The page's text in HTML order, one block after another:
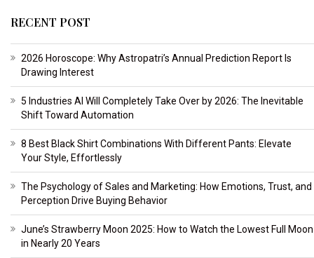
RECENT POST
2026 Horoscope: Why Astropatri’s Annual Prediction Report Is
Drawing Interest
5 Industries AI Will Completely Take Over by 2026: The Inevitable
Shift Toward Automation
8 Best Black Shirt Combinations With Different Pants: Elevate
Your Style, Effortlessly
The Psychology of Sales and Marketing: How Emotions, Trust, and
Perception Drive Buying Behavior
June’s Strawberry Moon 2025: How to Watch the Lowest Full Moon
in Nearly 20 Years